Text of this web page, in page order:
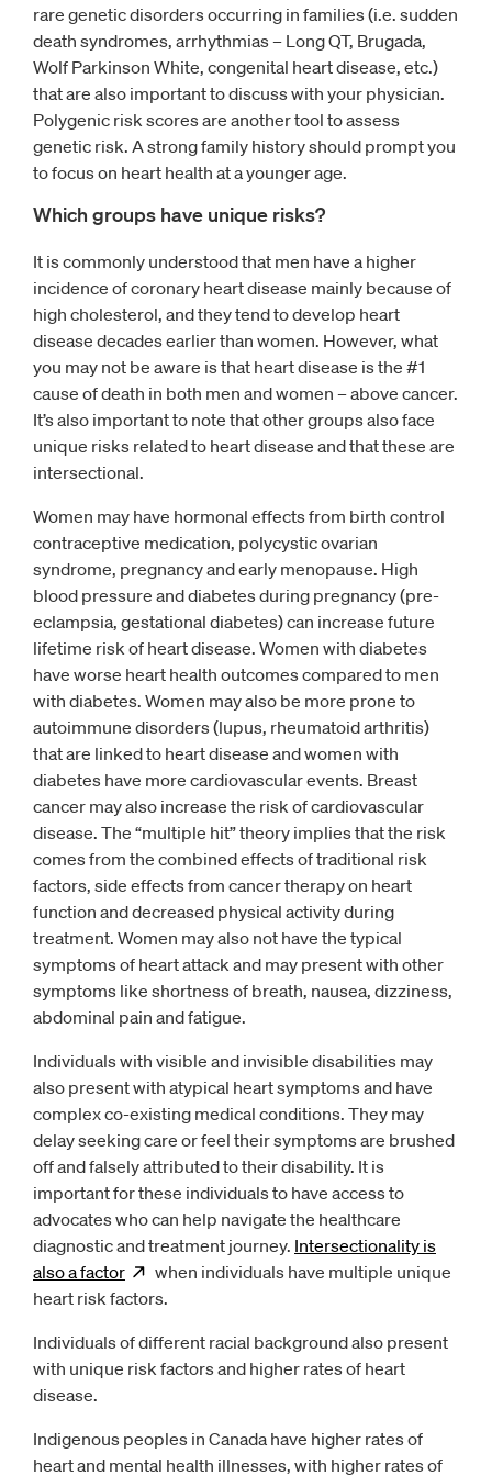
rare genetic disorders occurring in families (i.e. sudden
death syndromes, arrhythmias – Long QT, Brugada,
Wolf Parkinson White, congenital heart disease, etc.)
that are also important to discuss with your physician.
Polygenic risk scores are another tool to assess
genetic risk. A strong family history should prompt you
to focus on heart health at a younger age.
Which groups have unique risks?
It is commonly understood that men have a higher
incidence of coronary heart disease mainly because of
high cholesterol, and they tend to develop heart
disease decades earlier than women. However, what
you may not be aware is that heart disease is the #1
cause of death in both men and women – above cancer.
It’s also important to note that other groups also face
unique risks related to heart disease and that these are
intersectional.
Women may have hormonal effects from birth control
contraceptive medication, polycystic ovarian
syndrome, pregnancy and early menopause. High
blood pressure and diabetes during pregnancy (pre-
eclampsia, gestational diabetes) can increase future
lifetime risk of heart disease. Women with diabetes
have worse heart health outcomes compared to men
with diabetes. Women may also be more prone to
autoimmune disorders (lupus, rheumatoid arthritis)
that are linked to heart disease and women with
diabetes have more cardiovascular events. Breast
cancer may also increase the risk of cardiovascular
disease. The “multiple hit” theory implies that the risk
comes from the combined effects of traditional risk
factors, side effects from cancer therapy on heart
function and decreased physical activity during
treatment. Women may also not have the typical
symptoms of heart attack and may present with other
symptoms like shortness of breath, nausea, dizziness,
abdominal pain and fatigue.
Individuals with visible and invisible disabilities may
also present with atypical heart symptoms and have
complex co-existing medical conditions. They may
delay seeking care or feel their symptoms are brushed
off and falsely attributed to their disability. It is
important for these individuals to have access to
advocates who can help navigate the healthcare
diagnostic and treatment journey. Intersectionality is
also afactor Opensnew window
when individuals have multiple unique
heart risk factors.
Individuals of different racial background also present
with unique risk factors and higher rates of heart
disease.
Indigenous peoples in Canada have higher rates of
heart and mental health illnesses, with higher rates of